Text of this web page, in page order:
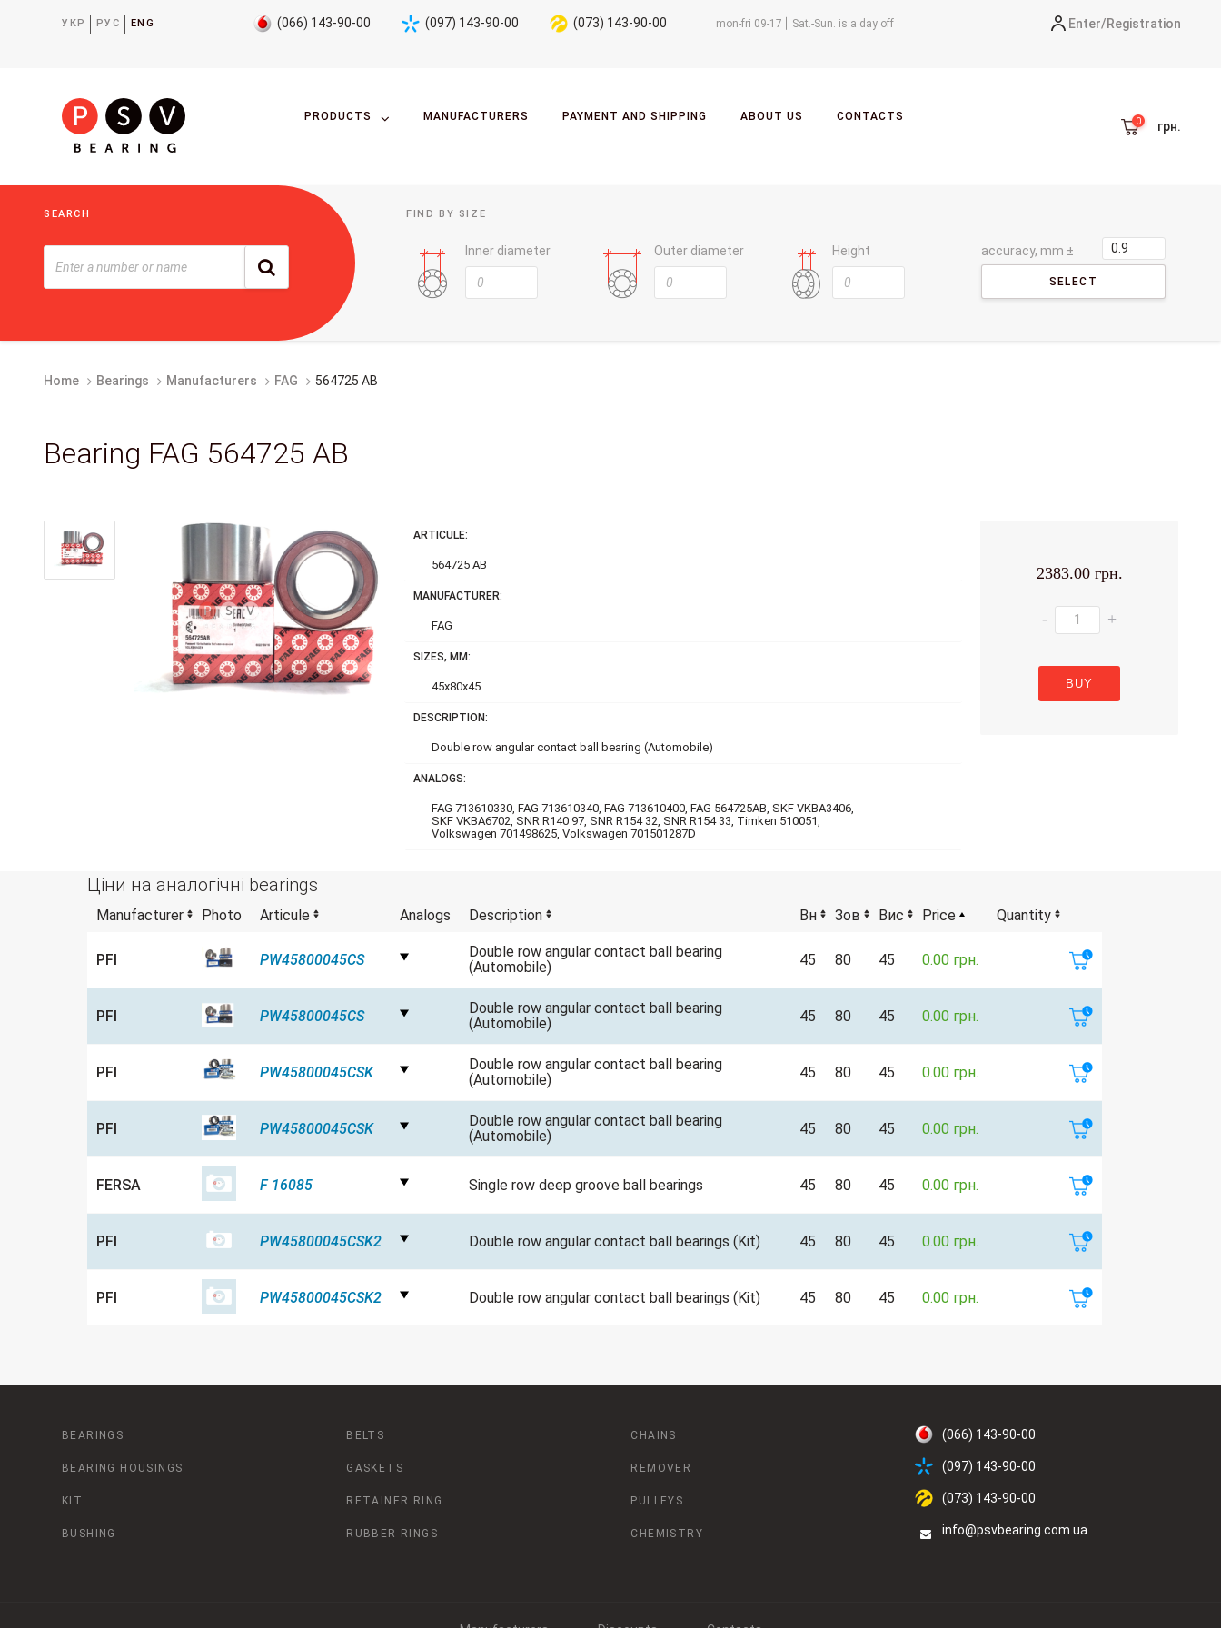
УКР РУС ENG mon-fri 09-17 Sat.-Sun. is a day off
(066) 143-90-00 (097) 143-90-00 (073) 143-90-00 Enter/Registration
PRODUCTS MANUFACTURERS PAYMENT AND SHIPPING ABOUT US CONTACTS
грн.
SEARCH FIND BY SIZE
Inner diameter Outer diameter Height accuracy, mm ±
SELECT
Home Bearings Manufacturers FAG 564725 AB
Bearing FAG 564725 AB
ARTICULE:
564725 AB
MANUFACTURER:
FAG
SIZES, MM:
45x80x45
DESCRIPTION:
Double row аngular contact ball bearing (Automobile)
ANALOGS:
FAG 713610330, FAG 713610340, FAG 713610400, FAG 564725AB, SKF VKBA3406,
SKF VKBA6702, SNR R140 97, SNR R154 32, SNR R154 33, Timken 510051,
Volkswagen 701498625, Volkswagen 701501287D
2383.00 грн.
- +
BUY
Ціни на аналогічні bearings
Manufacturer Photo Articule Analogs Description Вн Зов Вис Price Quantity
PFI PW45800045CS
Double row аngular contact ball bearing
(Automobile)
45 80 45 0.00 грн.
PFI PW45800045CS
Double row аngular contact ball bearing
(Automobile)
45 80 45 0.00 грн.
PFI PW45800045CSK
Double row аngular contact ball bearing
(Automobile)
45 80 45 0.00 грн.
PFI PW45800045CSK
Double row аngular contact ball bearing
(Automobile)
45 80 45 0.00 грн.
FERSA F 16085 Single row deep groove ball bearings 45 80 45 0.00 грн.
PFI PW45800045CSK2 Double row angular contact ball bearings (Kit) 45 80 45 0.00 грн.
PFI PW45800045CSK2 Double row angular contact ball bearings (Kit) 45 80 45 0.00 грн.
BEARINGS
BEARING HOUSINGS
KIT
BUSHING
BELTS
GASKETS
RETAINER RING
RUBBER RINGS
CHAINS
REMOVER
PULLEYS
CHEMISTRY
(066) 143-90-00
(097) 143-90-00
(073) 143-90-00
info@psvbearing.com.ua